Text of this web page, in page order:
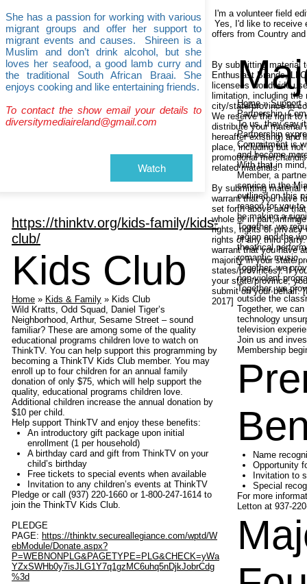
https://thinktv.org/kids-family/kids-
club/
Kids Club
Home » Kids & Family » Kids Club
Wild Kratts, Odd Squad, Daniel Tiger’s
Neighborhood, Arthur, Sesame Street – sound
familiar? These are among some of the quality
educational programs children love to watch on
ThinkTV. You can help support this programming by
becoming a ThinkTV Kids Club member. You may
enroll up to four children for an annual family
donation of only $75, which will help support the
quality, educational programs children love.
Additional children increase the annual donation by
$10 per child.
Help support ThinkTV and enjoy these benefits:
An introductory gift package upon initial
enrollment (1 per household)
A birthday card and gift from ThinkTV on your
child’s birthday
Free tickets to special events when available
Invitation to any children’s events at ThinkTV
Pledge or call (937) 220-1660 or 1-800-247-1614 to
join the ThinkTV Kids Club.
PLEDGE
PAGE: https://thinktv.secureallegiance.com/wptd/W
ebModule/Donate.aspx?
P=WEBNONPLG&PAGETYPE=PLG&CHECK=yWa
YZxSWHb0y7isJLG1Y7q1gzMC6uhq5nDjkJobrCdg
%3d
Home»Support
Partnership.
To us, they say
Partnership
Commitment is
and become
With that in
Member, a
service in the
outlined on this
reason for you
be making a
Together, we
region and the
theatrical
romantic music.
Together, we
non-violent
Together, we
outside the
Together, we
technology
television
Join us and
Membership
Name
Opportunity
Invitation to
Special
For more
Letton at 937-
She has a passion for working with various
migrant groups and offer her support to
migrant events and causes. Shireen is a
Muslim and don’t drink alcohol, but she
loves her seafood, a good lamb curry and
the traditional South African Braai. She
enjoys cooking and like entertaining friends.
To contact the show email your details to
diversitymediaireland@gmail.com
Watch
I'm a volunteer field
Yes, I'd like to receive
offers from Country
By submitting material
Enthusiast Brands,
licensees worldwide
limitation, including
city/state/province in
We reserve the right to
distribute your material
hereafter existing) and
place, including but
promotional
related materials.
By submitting material
warrant that you have
set forth above and
whole or in part,
rights, rights of privacy
rights of any third
warrant that you have
majority in your state/
states/provinces). If
your state/province,
submit on your behalf.
2017]